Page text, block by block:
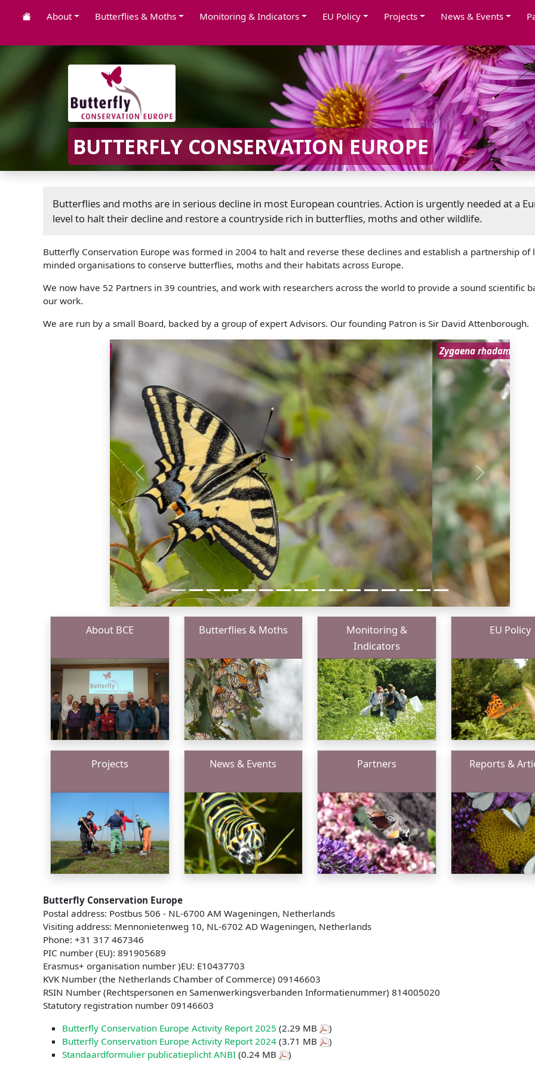
About Butterflies & Moths Monitoring & Indicators EU Policy Projects News & Events
BUTTERFLY CONSERVATION EUROPE
Butterflies and moths are in serious decline in most European countries. Action is urgently needed at a
level to halt their decline and restore a countryside rich in butterflies, moths and other wildlife.
Butterfly Conservation Europe was formed in 2004 to halt and reverse these declines and establish a partnership of
minded organisations to conserve butterflies, moths and their habitats across Europe.
We now have 52 Partners in 39 countries, and work with researchers across the world to provide a sound scientific
our work.
We are run by a small Board, backed by a group of expert Advisors. Our founding Patron is Sir David Attenborough.
Zygaena rhadamanthus
Previous Next
About BCE Butterflies & Moths
Monitoring &
Indicators
EU Policy
Projects News & Events Partners Reports &
Butterfly Conservation Europe
Postal address: Postbus 506 - NL-6700 AM Wageningen, Netherlands
Visiting address: Mennonietenweg 10, NL-6702 AD Wageningen, Netherlands
Phone: +31 317 467346
PIC number (EU): 891905689
Erasmus+ organisation number )EU: E10437703
KVK Number (the Netherlands Chamber of Commerce) 09146603
RSIN Number (Rechtspersonen en Samenwerkingsverbanden Informatienummer) 814005020
Statutory registration number 09146603
Butterfly Conservation Europe Activity Report 2025 (2.29 MB
)
Butterfly Conservation Europe Activity Report 2024 (3.71 MB
)
Standaardformulier publicatieplicht ANBI (0.24 MB )